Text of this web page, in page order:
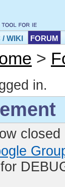
/ WIKI FORUM
>
in.